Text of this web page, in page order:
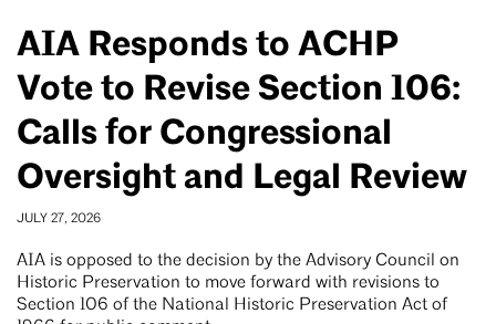
AIA Responds to ACHP
Vote to Revise Section 106:
Calls for Congressional
Oversight and Legal Review
JULY 27, 2026
AIA is opposed to the decision by the Advisory Council on
Historic Preservation to move forward with revisions to
Section 106 of the National Historic Preservation Act of